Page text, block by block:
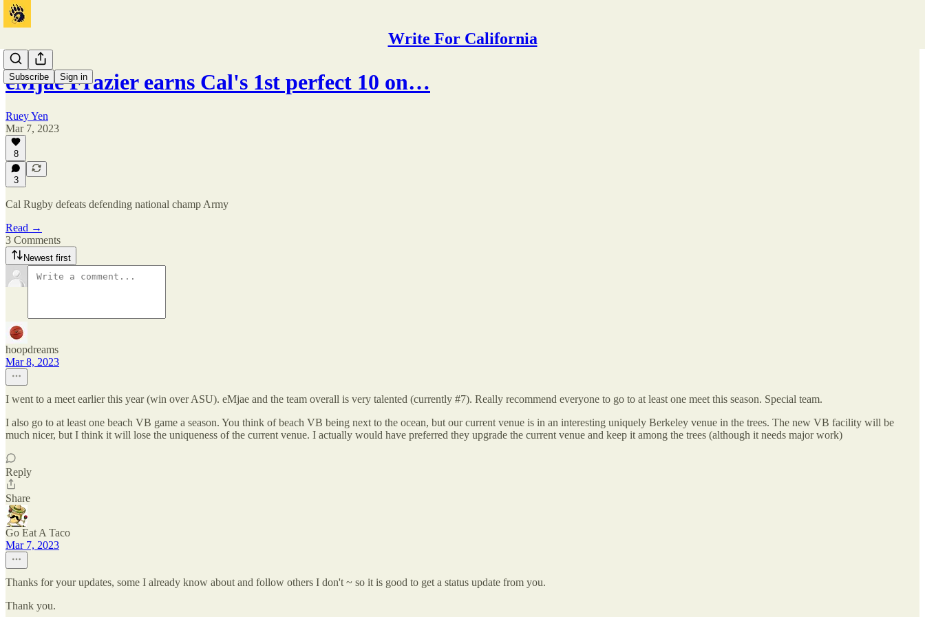
Write For California
Subscribe Sign in
eMjae Frazier earns Cal's 1st perfect 10 on…
Ruey Yen
Mar 7, 2023
8
3
Cal Rugby defeats defending national champ Army
Read →
3 Comments
Newest first
hoopdreams
Mar 8, 2023
I went to a meet earlier this year (win over ASU). eMjae and the team overall is very talented (currently #7). Really recommend everyone to go to at least one meet this season. Special team.
I also go to at least one beach VB game a season. You think of beach VB being next to the ocean, but our current venue is in an interesting uniquely Berkeley venue in the trees. The new VB facility will be
much nicer, but I think it will lose the uniqueness of the current venue. I actually would have preferred they upgrade the current venue and keep it among the trees (although it needs major work)
Reply
Share
Go Eat A Taco
Mar 7, 2023
Thanks for your updates, some I already know about and follow others I don't ~ so it is good to get a status update from you.
Thank you.